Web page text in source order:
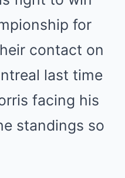
for
contact on
last time
facing his
standings so